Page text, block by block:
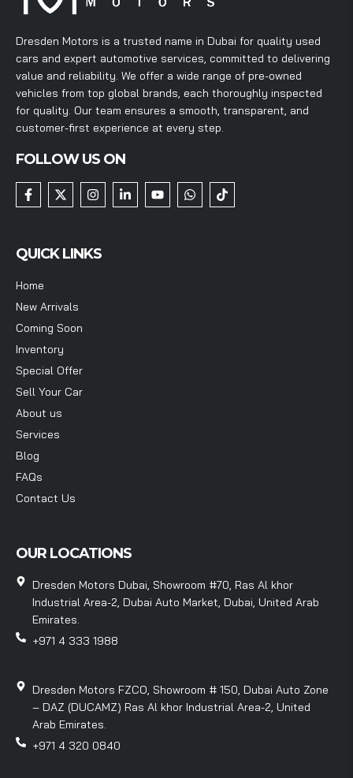
Dresden Motors is a trusted name in Dubai for quality used
cars and expert automotive services, committed to delivering
value and reliability. We offer a wide range of pre-owned
vehicles from top global brands, each thoroughly inspected
for quality. Our team ensures a smooth, transparent, and
customer-first experience at every step.
FOLLOW US ON
QUICK LINKS
Home
New Arrivals
Coming Soon
Inventory
Special Offer
Sell Your Car
About us
Services
Blog
FAQs
Contact Us
OUR LOCATIONS
Dresden Motors Dubai, Showroom #70, Ras Al khor
Industrial Area-2, Dubai Auto Market, Dubai, United Arab
Emirates.
+971 4 333 1988
Dresden Motors FZCO, Showroom # 150, Dubai Auto Zone
– DAZ (DUCAMZ) Ras Al khor Industrial Area-2, United
Arab Emirates.
+971 4 320 0840